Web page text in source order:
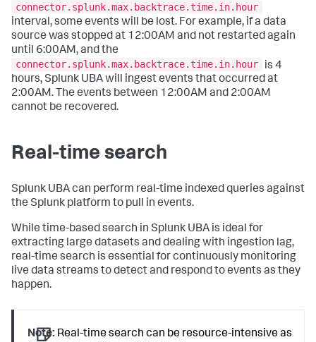
connector.splunk.max.backtrace.time.in.hour
interval, some events will be lost. For example, if a data
source was stopped at 12:00AM and not restarted again
until 6:00AM, and the
connector.splunk.max.backtrace.time.in.hour
is 4
hours, Splunk UBA will ingest events that occurred at
2:00AM. The events between 12:00AM and 2:00AM
cannot be recovered.
Real-time search
Splunk UBA can perform real-time indexed queries against
the Splunk platform to pull in events.
While time-based search in Splunk UBA is ideal for
extracting large datasets and dealing with ingestion lag,
real-time search is essential for continuously monitoring
live data streams to detect and respond to events as they
happen.
Note: Real-time search can be resource-intensive as